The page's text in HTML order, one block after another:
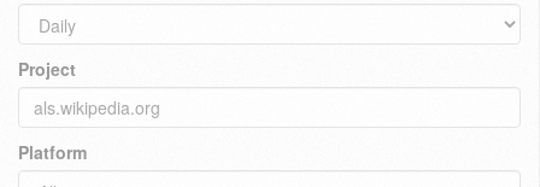
Project
Platform